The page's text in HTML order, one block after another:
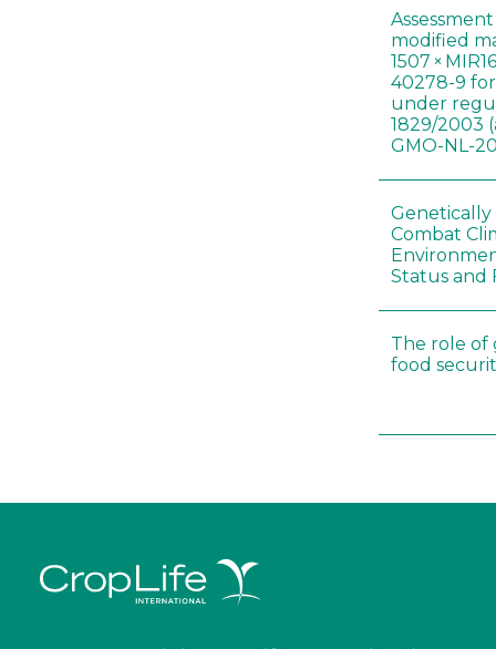
modified
1507 ×
40278-9
under
1829/2003
GMO-NL-
Genetically
Combat
Status and
The role of
food